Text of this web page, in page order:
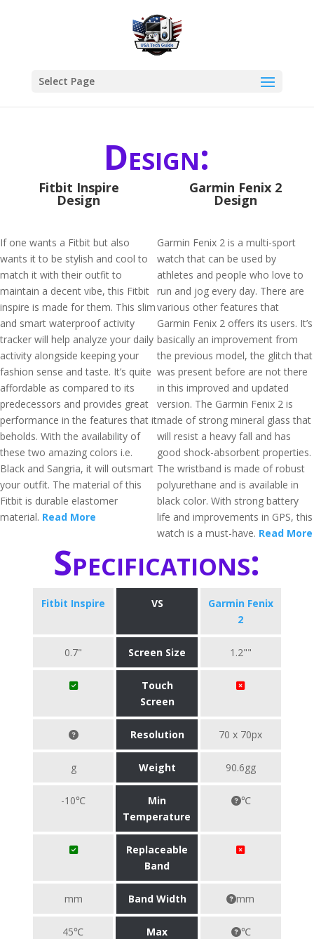
Select Page
Design:
Fitbit Inspire
Design
If one wants a Fitbit but also
wants it to be stylish and cool to
match it with their outfit to
maintain a decent vibe, this Fitbit
inspire is made for them. This slim
and smart waterproof activity
tracker will help analyze your daily
activity alongside keeping your
fashion sense and taste. It’s quite
affordable as compared to its
predecessors and provides great
performance in the features that it
beholds. With the availability of
these two amazing colors i.e.
Black and Sangria, it will outsmart
your outfit. The material of this
Fitbit is durable elastomer
material. Read More
Garmin Fenix 2
Design
Garmin Fenix 2 is a multi-sport
watch that can be used by
athletes and people who love to
run and jog every day. There are
various other features that
Garmin Fenix 2 offers its users. It’s
basically an improvement from
the previous model, the glitch that
was present before are not there
in this improved and updated
version. The Garmin Fenix 2 is
made of strong mineral glass that
will resist a heavy fall and has
good shock-absorbent properties.
The wristband is made of robust
polyurethane and is available in
black color. With strong battery
life and improvements in GPS, this
watch is a must-have. Read More
Specifications:
Fitbit Inspire VS
Garmin Fenix
2
0.7" Screen Size 1.2""
Touch
Screen
Resolution 70 x 70px
g Weight 90.6gg
-10℃
Min
Temperature
℃
Replaceable
Band
mm Band Width mm
45℃
Max
℃